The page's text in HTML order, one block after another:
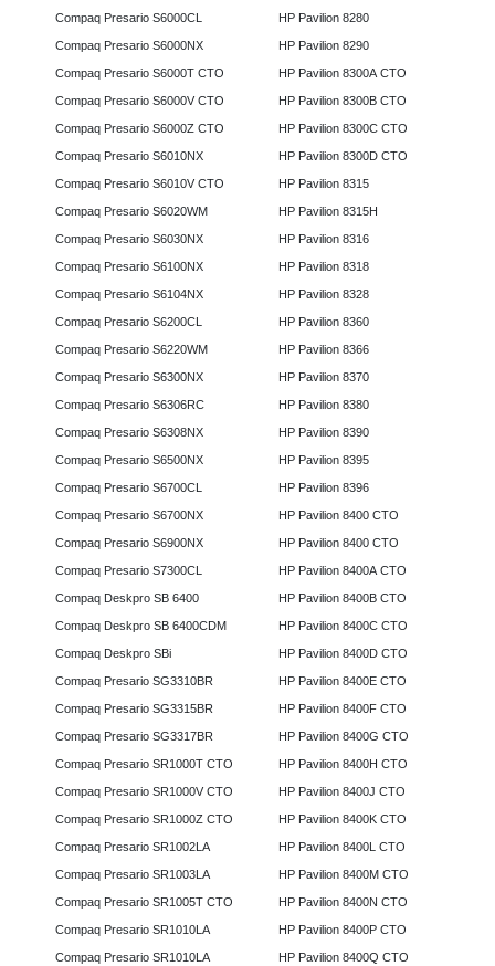
Compaq Presario S6000CL
Compaq Presario S6000NX
Compaq Presario S6000T CTO
Compaq Presario S6000V CTO
Compaq Presario S6000Z CTO
Compaq Presario S6010NX
Compaq Presario S6010V CTO
Compaq Presario S6020WM
Compaq Presario S6030NX
Compaq Presario S6100NX
Compaq Presario S6104NX
Compaq Presario S6200CL
Compaq Presario S6220WM
Compaq Presario S6300NX
Compaq Presario S6306RC
Compaq Presario S6308NX
Compaq Presario S6500NX
Compaq Presario S6700CL
Compaq Presario S6700NX
Compaq Presario S6900NX
Compaq Presario S7300CL
Compaq Deskpro SB 6400
Compaq Deskpro SB 6400CDM
Compaq Deskpro SBi
Compaq Presario SG3310BR
Compaq Presario SG3315BR
Compaq Presario SG3317BR
Compaq Presario SR1000T CTO
Compaq Presario SR1000V CTO
Compaq Presario SR1000Z CTO
Compaq Presario SR1002LA
Compaq Presario SR1003LA
Compaq Presario SR1005T CTO
Compaq Presario SR1010LA
Compaq Presario SR1010LA
HP Pavilion 8280
HP Pavilion 8290
HP Pavilion 8300A CTO
HP Pavilion 8300B CTO
HP Pavilion 8300C CTO
HP Pavilion 8300D CTO
HP Pavilion 8315
HP Pavilion 8315H
HP Pavilion 8316
HP Pavilion 8318
HP Pavilion 8328
HP Pavilion 8360
HP Pavilion 8366
HP Pavilion 8370
HP Pavilion 8380
HP Pavilion 8390
HP Pavilion 8395
HP Pavilion 8396
HP Pavilion 8400 CTO
HP Pavilion 8400 CTO
HP Pavilion 8400A CTO
HP Pavilion 8400B CTO
HP Pavilion 8400C CTO
HP Pavilion 8400D CTO
HP Pavilion 8400E CTO
HP Pavilion 8400F CTO
HP Pavilion 8400G CTO
HP Pavilion 8400H CTO
HP Pavilion 8400J CTO
HP Pavilion 8400K CTO
HP Pavilion 8400L CTO
HP Pavilion 8400M CTO
HP Pavilion 8400N CTO
HP Pavilion 8400P CTO
HP Pavilion 8400Q CTO